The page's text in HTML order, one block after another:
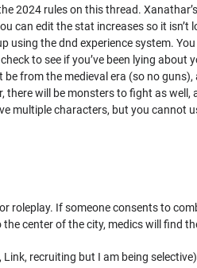
2024 rules on this thread.
can edit the stat increases so it
using the dnd experience system.
to see if you’ve been lying
from the medieval era (so no
there will be monsters to fight as
multiple characters, but you cannot
roleplay. If someone consents to
the center of the city, medics will find
recruiting but I am being selective)